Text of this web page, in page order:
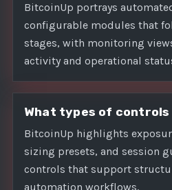
BitcoinUp portrays
configurable modules that
stages, with monitoring
activity and operational
What types of
BitcoinUp highlights
sizing presets, and session
controls that support
automation workflows.